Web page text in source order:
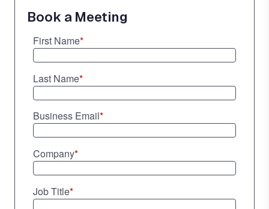
Book a Meeting
*
First Name
*
Last Name
*
Business Email
*
Company
*
Job Title